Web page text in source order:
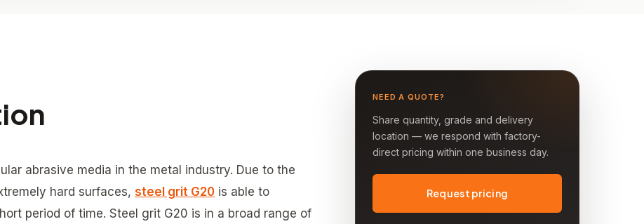
abrasive media in the metal industry. Due to the
hard surfaces, steel grit G20 is able to
period of time. Steel grit G20 is in a broad range of
NEED A QUOTE?
Share quantity, grade and delivery
location — we respond with factory-
direct pricing within one business day.
Request pricing